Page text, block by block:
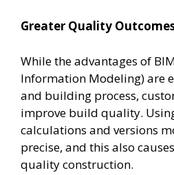
Greater Quality
While the advantages of
Information Modeling) are
and building process,
improve build quality.
calculations and versions
precise, and this also
quality construction.